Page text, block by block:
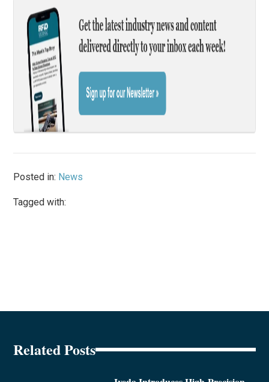
Posted in: News
Tagged with:
Related Posts